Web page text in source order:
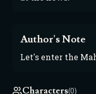
Author's Note
Let's enter the
Characters(0)